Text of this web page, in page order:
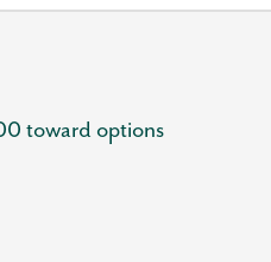
toward options